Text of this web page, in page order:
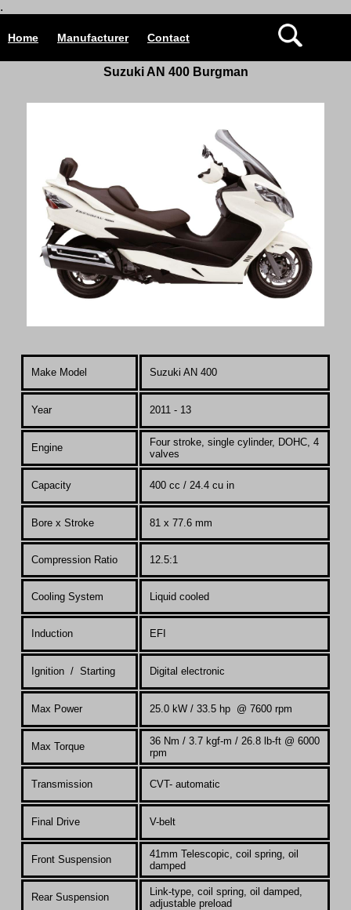
.
Home Manufacturer Contact
Suzuki AN 400 Burgman
Make Model Suzuki AN 400
Year 2011 - 13
Engine
Four stroke, single cylinder, DOHC, 4
valves
Capacity 400 cc / 24.4 cu in
Bore x Stroke 81 x 77.6 mm
Compression Ratio 12.5:1
Cooling System Liquid cooled
Induction EFI
Ignition / Starting Digital electronic
Max Power 25.0 kW / 33.5 hp @ 7600 rpm
Max Torque
36 Nm / 3.7 kgf-m / 26.8 lb-ft @ 6000
rpm
Transmission CVT- automatic
Final Drive V-belt
Front Suspension 41mm Telescopic, coil spring, oil
damped
Rear Suspension
Link-type, coil spring, oil damped,
adjustable preload